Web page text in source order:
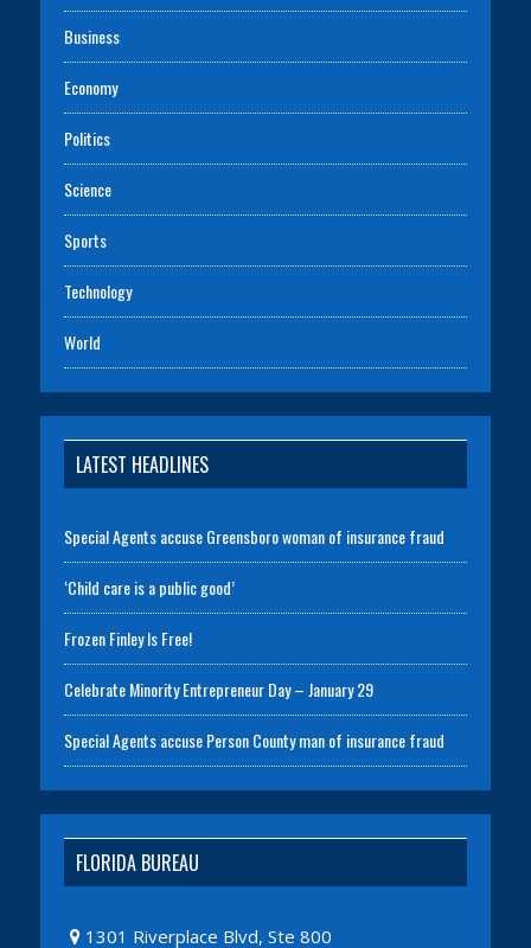
Business
Economy
Politics
Science
Sports
Technology
World
LATEST HEADLINES
Special Agents accuse Greensboro woman of insurance fraud
‘Child care is a public good’
Frozen Finley Is Free!
Celebrate Minority Entrepreneur Day – January 29
Special Agents accuse Person County man of insurance fraud
FLORIDA BUREAU
1301 Riverplace Blvd, Ste 800